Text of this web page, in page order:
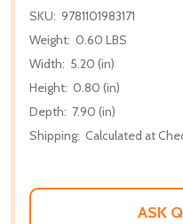
SKU: 9781101983171
Weight: 0.60 LBS
Width: 5.20 (in)
Height: 0.80 (in)
Depth: 7.90 (in)
Shipping: Calculated at
ASK